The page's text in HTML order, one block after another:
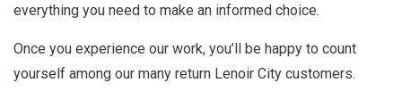
everything you need to make an informed choice.
Once you experience our work, you’ll be happy to count
yourself among our many return Lenoir City customers.